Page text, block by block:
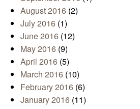
August 2016 (2)
July 2016 (1)
June 2016 (12)
May 2016 (9)
April 2016 (5)
March 2016 (10)
February 2016 (6)
January 2016 (11)